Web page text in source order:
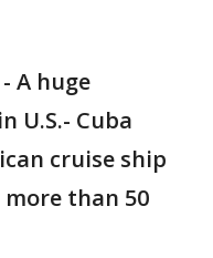
- A huge
U.S.- Cuba
cruise ship
than 50